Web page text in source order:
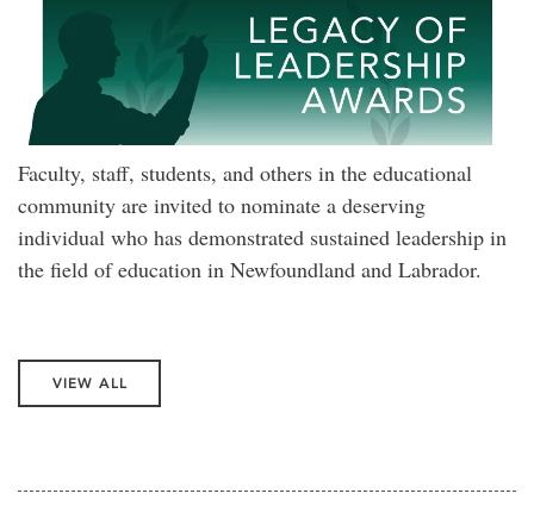
Faculty, staff, students, and others in the educational
community are invited to nominate a deserving
individual who has demonstrated sustained leadership in
the field of education in Newfoundland and Labrador.
VIEW ALL